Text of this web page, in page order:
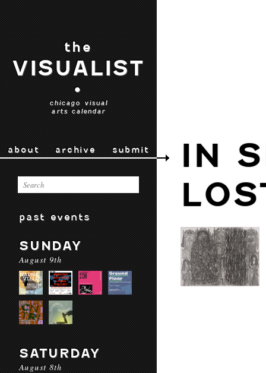
the
VISUALIST
•
chicago visual
arts calendar
about archive submit
past events
SUNDAY
August 9th
SATURDAY
August 8th
IN